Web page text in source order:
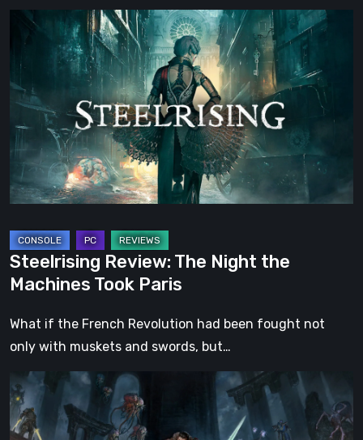
Steelrising
The
Night
the
Machines
Took
Paris
Steelrising Review: The Night the
Machines Took Paris
What if the French Revolution had been fought not
only with muskets and swords, but…
DOOM:
The
Dark